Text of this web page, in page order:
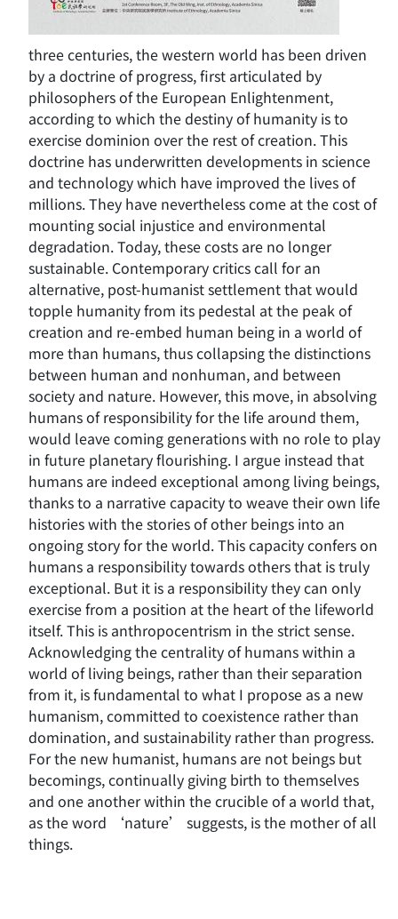
three centuries, the western world has been driven
by a doctrine of progress, first articulated by
philosophers of the European Enlightenment,
according to which the destiny of humanity is to
exercise dominion over the rest of creation. This
doctrine has underwritten developments in science
and technology which have improved the lives of
millions. They have nevertheless come at the cost of
mounting social injustice and environmental
degradation. Today, these costs are no longer
sustainable. Contemporary critics call for an
alternative, post-humanist settlement that would
topple humanity from its pedestal at the peak of
creation and re-embed human being in a world of
more than humans, thus collapsing the distinctions
between human and nonhuman, and between
society and nature. However, this move, in absolving
humans of responsibility for the life around them,
would leave coming generations with no role to play
in future planetary flourishing. I argue instead that
humans are indeed exceptional among living beings,
thanks to a narrative capacity to weave their own life
histories with the stories of other beings into an
ongoing story for the world. This capacity confers on
humans a responsibility towards others that is truly
exceptional. But it is a responsibility they can only
exercise from a position at the heart of the lifeworld
itself. This is anthropocentrism in the strict sense.
Acknowledging the centrality of humans within a
world of living beings, rather than their separation
from it, is fundamental to what I propose as a new
humanism, committed to coexistence rather than
domination, and sustainability rather than progress.
For the new humanist, humans are not beings but
becomings, continually giving birth to themselves
and one another within the crucible of a world that,
as the word ‘nature’ suggests, is the mother of all
things.